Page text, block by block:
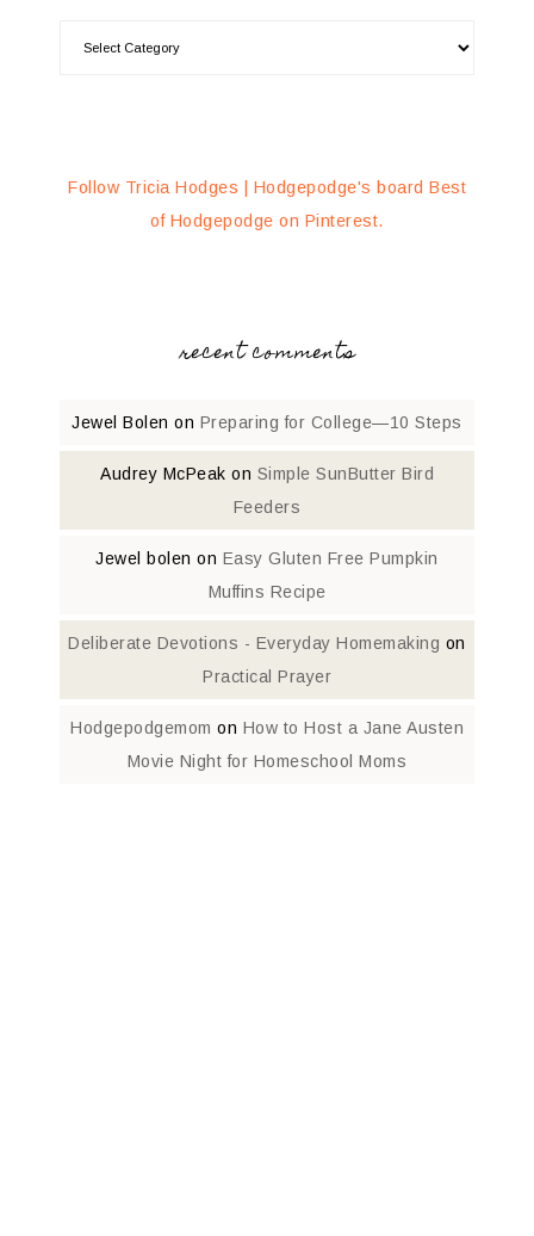
Follow Tricia Hodges | Hodgepodge's board Best
of Hodgepodge on Pinterest.
recent comments
Jewel Bolen on Preparing for College—10 Steps
Audrey McPeak on Simple SunButter Bird
Feeders
Jewel bolen on Easy Gluten Free Pumpkin
Muffins Recipe
Deliberate Devotions - Everyday Homemaking on
Practical Prayer
Hodgepodgemom on How to Host a Jane Austen
Movie Night for Homeschool Moms